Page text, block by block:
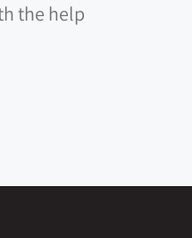
the help